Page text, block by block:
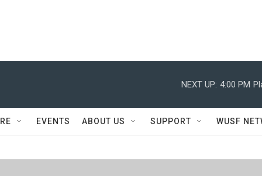
NEXT UP: 4:00 PM
EVENTS ABOUT US SUPPORT WUSF